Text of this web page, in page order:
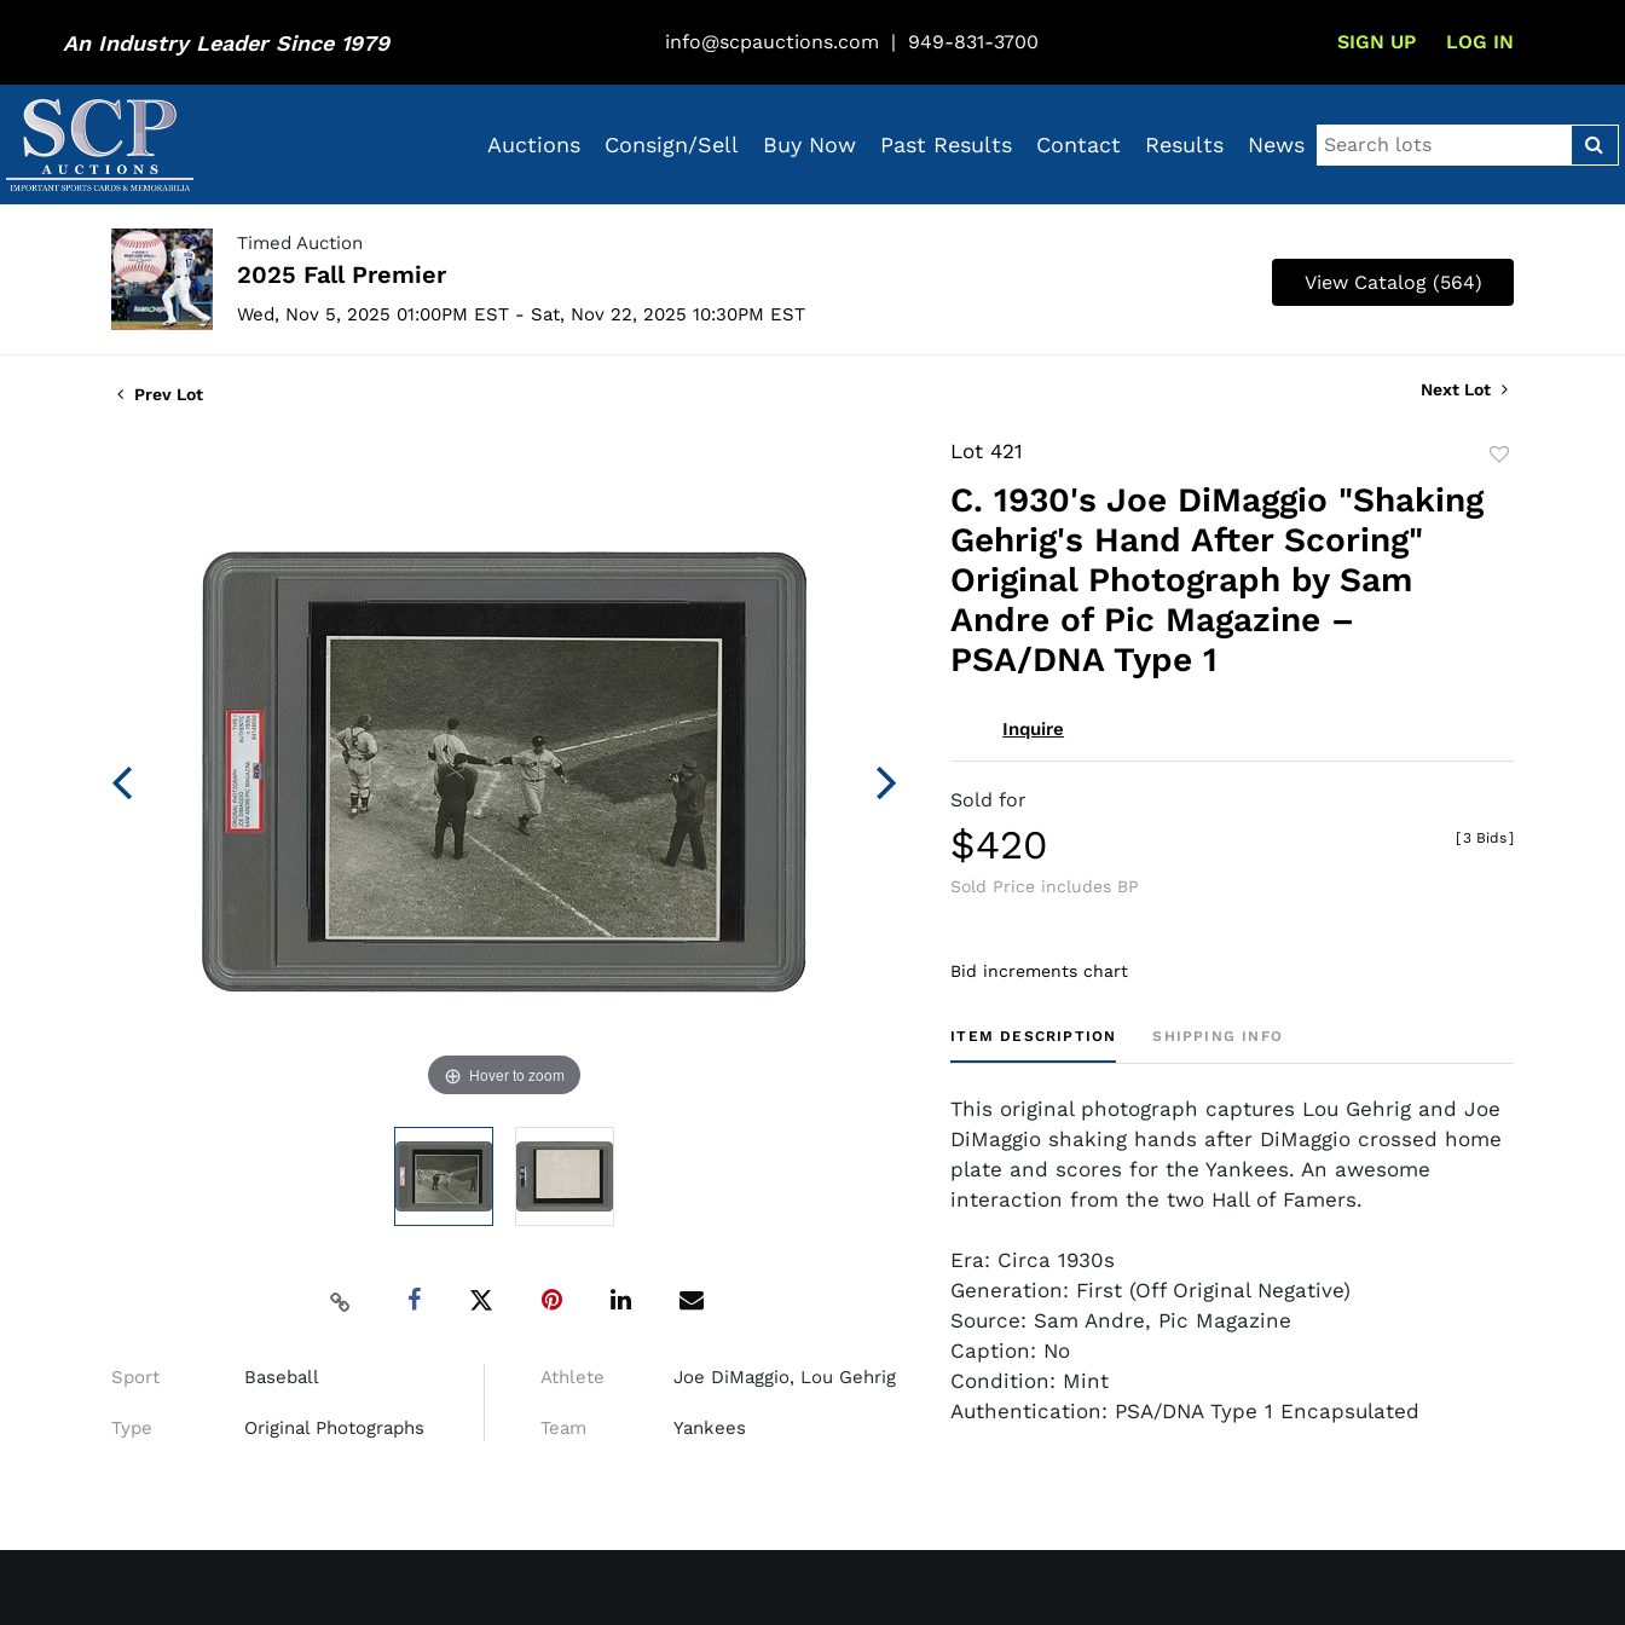
An Industry Leader Since 1979 info@scpauctions.com | 949-831-3700 SIGN UP LOG IN
Auctions Consign/Sell Buy Now Past Results Contact Results News
Timed Auction
2025 Fall Premier
Wed, Nov 5, 2025 01:00PM EST - Sat, Nov 22, 2025 10:30PM EST
View Catalog (564)
Prev Lot Next Lot
Hover to zoom
Sport Baseball
Type Original Photographs
Athlete Joe DiMaggio, Lou Gehrig
Team Yankees
Lot 421
C. 1930's Joe DiMaggio "Shaking
Gehrig's Hand After Scoring"
Original Photograph by Sam
Andre of Pic Magazine –
PSA/DNA Type 1
Inquire
Sold for
$420
Sold Price includes BP
[3 Bids]
Bid increments chart
ITEM DESCRIPTION SHIPPING INFO
This original photograph captures Lou Gehrig and Joe
DiMaggio shaking hands after DiMaggio crossed home
plate and scores for the Yankees. An awesome
interaction from the two Hall of Famers.
Era: Circa 1930s
Generation: First (Off Original Negative)
Source: Sam Andre, Pic Magazine
Caption: No
Condition: Mint
Authentication: PSA/DNA Type 1 Encapsulated